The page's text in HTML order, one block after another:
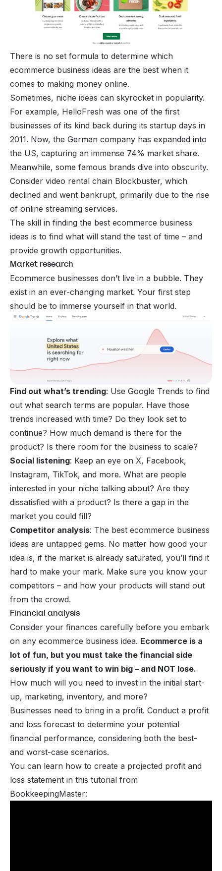
There is no set formula to determine which
ecommerce business ideas are the best when it
comes to making money online.
Sometimes, niche ideas can skyrocket in popularity.
For example, HelloFresh was one of the first
businesses of its kind back during its startup days in
2011. Now, the German company has expanded into
the US, capturing an immense 74% market share.
Meanwhile, some famous brands dive into obscurity.
Consider video rental chain Blockbuster, which
declined and went bankrupt, primarily due to the rise
of online streaming services.
The skill in finding the best ecommerce business
ideas is to find what will stand the test of time – and
provide growth opportunities.
Market research
Ecommerce businesses don’t live in a bubble. They
exist in an ever-changing market. Your first step
should be to immerse yourself in that world.
Find out what’s trending: Use Google Trends to find
out what search terms are popular. Have those
trends increased with time? Do they look set to
continue? How much demand is there for the
product? Is there room for the business to scale?
Social listening: Keep an eye on X, Facebook,
Instagram, TikTok, and more. What are people
interested in your niche talking about? Are they
dissatisfied with a product? Is there a gap in the
market you could fill?
Competitor analysis: The best ecommerce business
ideas are untapped gems. No matter how good your
idea is, if the market is already saturated, you’ll find it
hard to make your mark. Make sure you know your
competitors – and how your products will stand out
from the crowd.
Financial analysis
Consider your finances carefully before you embark
on any ecommerce business idea. Ecommerce is a
lot of fun, but you must take the financial side
seriously if you want to win big – and NOT lose.
How much will you need to invest in the initial start-
up, marketing, inventory, and more?
Businesses need to bring in a profit. Conduct a profit
and loss forecast to determine your potential
financial performance, considering both the best-
and worst-case scenarios.
You can learn how to create a projected profit and
loss statement in this tutorial from
BookkeepingMaster: